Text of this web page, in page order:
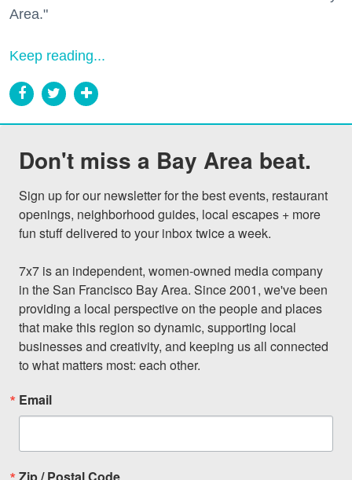
Area."
Keep reading...
Don't miss a Bay Area beat.
Sign up for our newsletter for the best events, restaurant
openings, neighborhood guides, local escapes + more
fun stuff delivered to your inbox twice a week.
7x7 is an independent, women-owned media company
in the San Francisco Bay Area. Since 2001, we've been
providing a local perspective on the people and places
that make this region so dynamic, supporting local
businesses and creativity, and keeping us all connected
to what matters most: each other.
Email